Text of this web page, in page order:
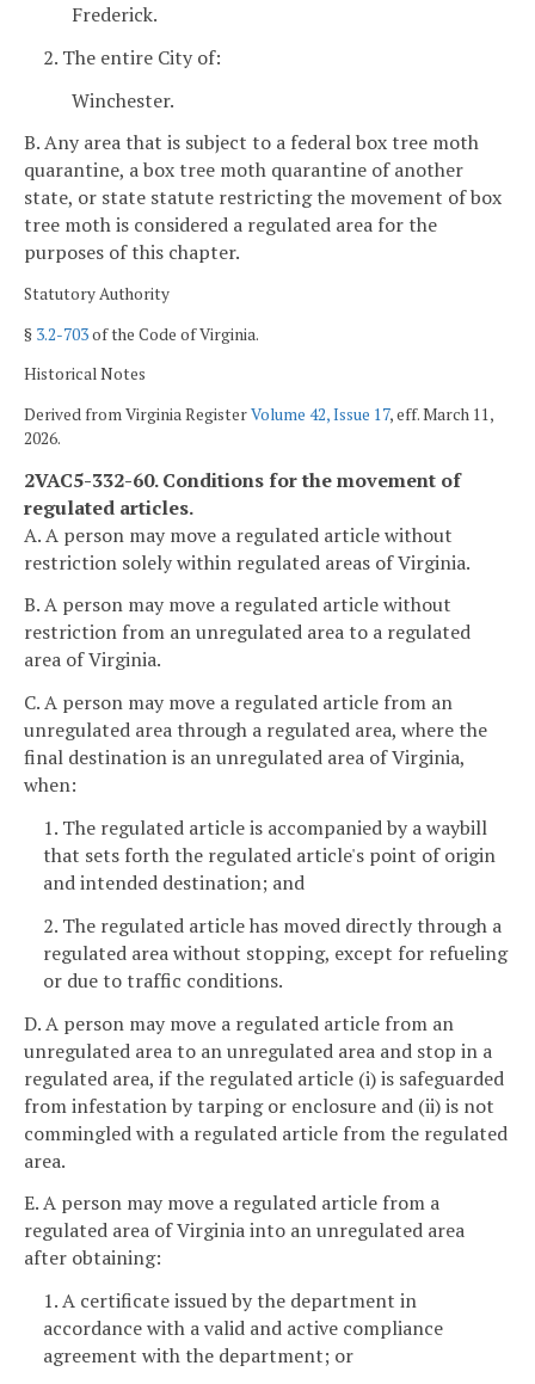
Frederick.
2. The entire City of:
Winchester.
B. Any area that is subject to a federal box tree moth
quarantine, a box tree moth quarantine of another
state, or state statute restricting the movement of box
tree moth is considered a regulated area for the
purposes of this chapter.
Statutory Authority
§ 3.2-703of the Code of Virginia.
Historical Notes
Derived from Virginia RegisterVolume 42, Issue 17, eff. March 11,
2026.
2VAC5-332-60. Conditions for the movement of
regulated articles.
A. A person may move a regulated article without
restriction solely within regulated areas of Virginia.
B. A person may move a regulated article without
restriction from an unregulated area to a regulated
area of Virginia.
C. A person may move a regulated article from an
unregulated area through a regulated area, where the
final destination is an unregulated area of Virginia,
when:
1. The regulated article is accompanied by a waybill
that sets forth the regulated article's point of origin
and intended destination; and
2. The regulated article has moved directly through a
regulated area without stopping, except for refueling
or due to traffic conditions.
D. A person may move a regulated article from an
unregulated area to an unregulated area and stop in a
regulated area, if the regulated article (i) is safeguarded
from infestation by tarping or enclosure and (ii) is not
commingled with a regulated article from the regulated
area.
E. A person may move a regulated article from a
regulated area of Virginia into an unregulated area
after obtaining:
1. A certificate issued by the department in
accordance with a valid and active compliance
agreement with the department; or